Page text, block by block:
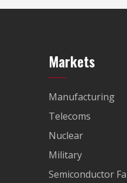
Markets
Manufacturing
Telecoms
Nuclear
Military
Semiconductor